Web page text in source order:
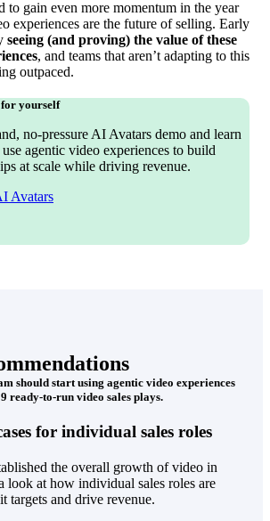
to gain even more momentum in the year
experiences are the future of selling. Early
seeing (and proving) the value of these
, and teams that aren’t adapting to this
outpaced.
for yourself
no-pressure AI Avatars demo and learn
agentic video experiences to build
at scale while driving revenue.
Avatars
should start using agentic video experiences
ready-to-run video sales plays.
for individual sales roles
the overall growth of video in
look at how individual sales roles are
targets and drive revenue.